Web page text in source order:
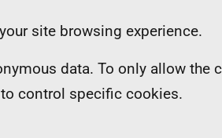
site browsing experience.
data. To only allow the
control specific cookies.